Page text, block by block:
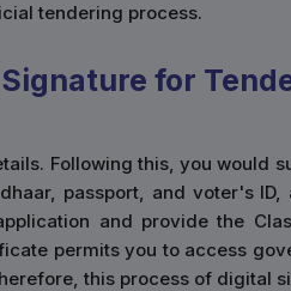
tendering process.
for
Following this, you would
passport, and voter's
and provide the
permits you to access
this process of digital